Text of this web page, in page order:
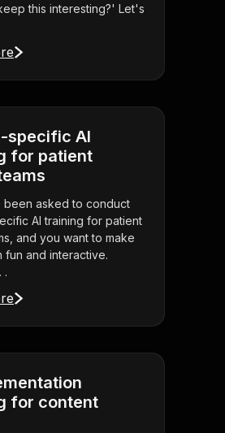
this interesting?' Let's
specific AI
for patient
asked to conduct
AI training for patient
and you want to make
fun and interactive.
.
for content